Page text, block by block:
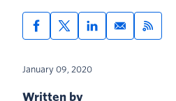
January 09, 2020
Written by